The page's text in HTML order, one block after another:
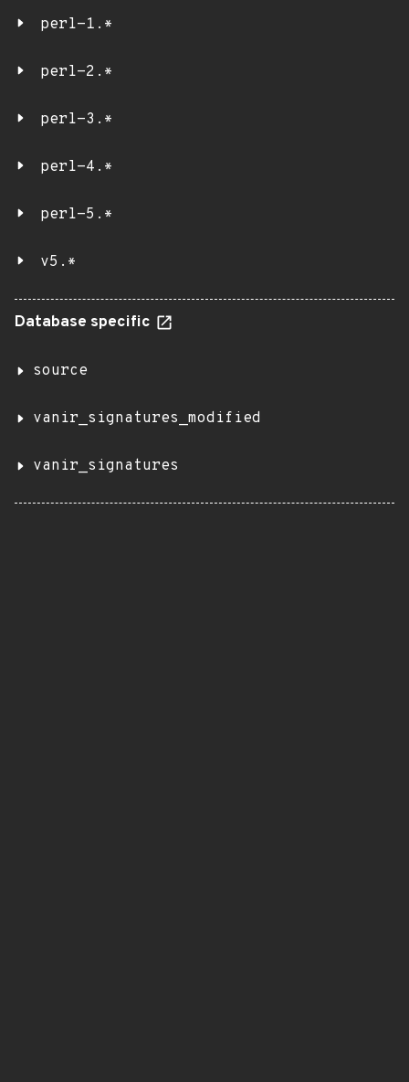
perl-1.*
perl-2.*
perl-3.*
perl-4.*
perl-5.*
v5.*
Database specific
source
vanir_signatures_modified
vanir_signatures